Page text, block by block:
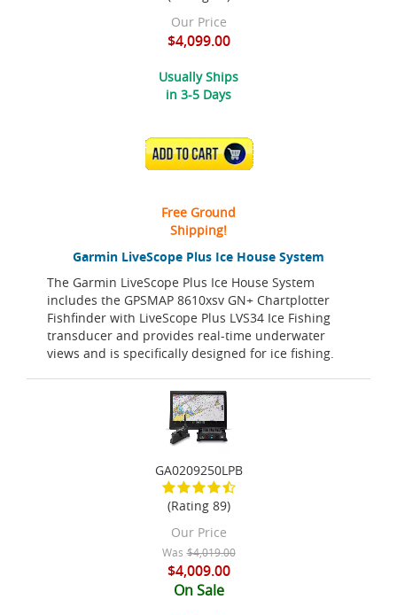
Garmin LiveScope Plus Ice House System
The Garmin LiveScope Plus Ice House System
includes the GPSMAP 8610xsv GN+ Chartplotter
Fishfinder with LiveScope Plus LVS34 Ice Fishing
transducer and provides real-time underwater
views and is specifically designed for ice fishing.
Our Price
$4,099.00
Usually Ships
in 3-5 Days
ADD TO CART
Free Ground
Shipping!
GA0209250LPB
(Rating 89)
Our Price
Was $4,019.00
$4,009.00
On Sale